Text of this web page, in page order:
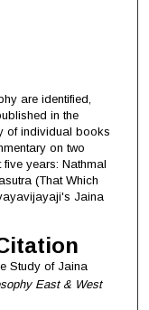
are identified,
in the
of individual books
on two
years: Nathmal
(That Which
Jaina
Study of Jaina
East & West